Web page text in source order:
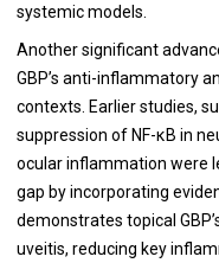
systemic models.
Another significant
GBP’s anti-inflammatory
contexts. Earlier studies,
suppression of NF-κB in
ocular inflammation were
gap by incorporating
demonstrates topical
uveitis, reducing key